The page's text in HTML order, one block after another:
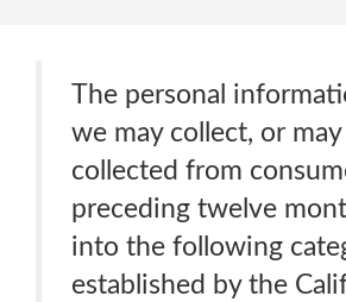
The personal
we may collect, or
collected from
preceding twelve
into the following
established by the